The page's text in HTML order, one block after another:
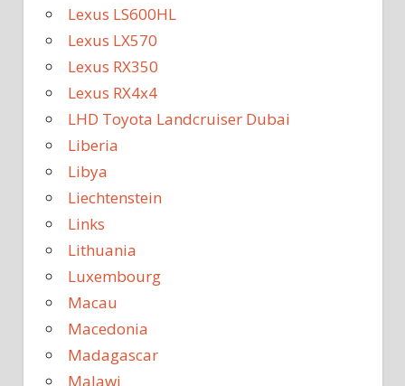
Lexus LS600HL
Lexus LX570
Lexus RX350
Lexus RX4x4
LHD Toyota Landcruiser Dubai
Liberia
Libya
Liechtenstein
Links
Lithuania
Luxembourg
Macau
Macedonia
Madagascar
Malawi